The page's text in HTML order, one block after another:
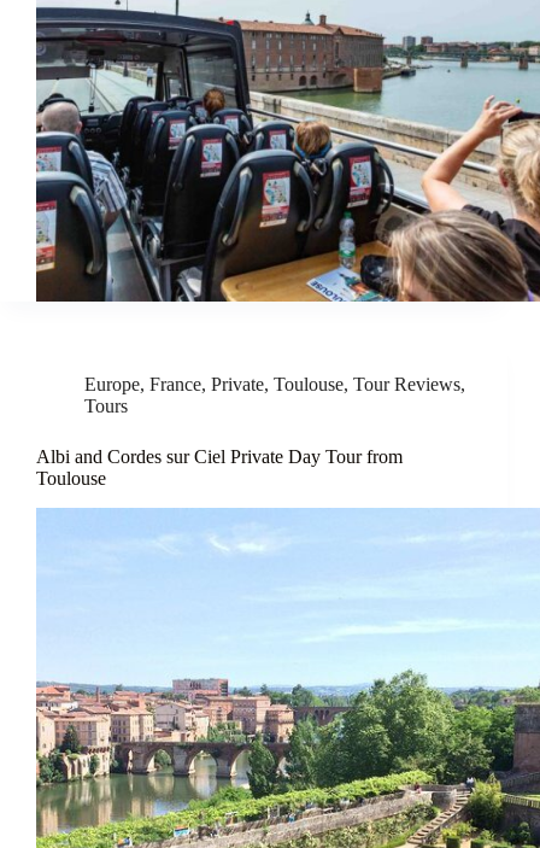
Europe, France, Private, Toulouse, Tour Reviews,
Tours
Albi and Cordes sur Ciel Private Day Tour from
Toulouse